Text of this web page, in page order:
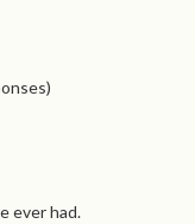
ever had.